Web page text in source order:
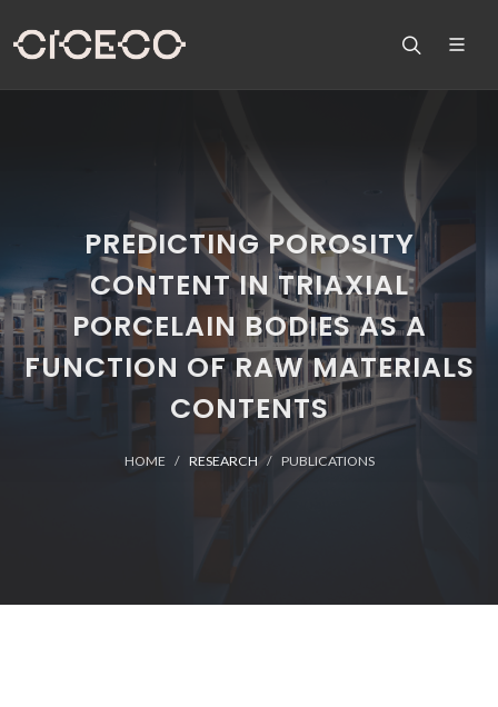
PREDICTING POROSITY
CONTENT IN TRIAXIAL
PORCELAIN BODIES AS A
FUNCTION OF RAW MATERIALS
CONTENTS
HOME RESEARCH PUBLICATIONS